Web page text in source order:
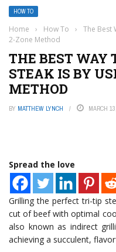
HOW TO
Home › How To ›
The Best
2-Zone Method
THE BEST WAY
STEAK IS BY
METHOD
BY MATTHEW LYNCH MARCH
Spread the love
Grilling the perfect tri-tip
cut of beef with optimal
also known as indirect
achieving a succulent,